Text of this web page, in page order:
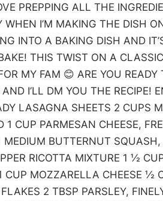
PREPPING ALL THE
WHEN I’M MAKING THE DISH
INTO A BAKING DISH AND
THIS TWIST ON A
MY FAM 😊 ARE YOU
I’LL DM YOU THE RECIPE!
LASAGNA SHEETS 2 CUPS
1 CUP PARMESAN CHEESE,
MEDIUM BUTTERNUT
RICOTTA MIXTURE 1 ½
CUP MOZZARELLA CHEESE ½
2 TBSP PARSLEY,